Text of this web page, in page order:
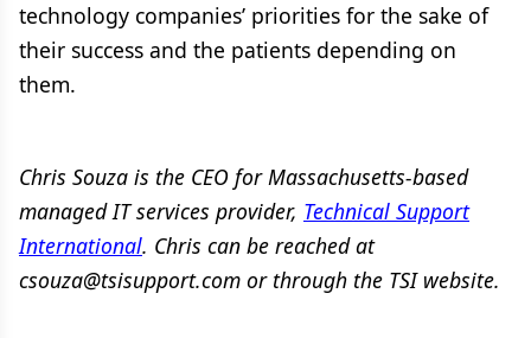
technology companies’ priorities for the sake of
their success and the patients depending on
them.
Chris Souza is the CEO for Massachusetts-based
managed IT services provider, Technical Support
International. Chris can be reached at
csouza@tsisupport.com or through the TSI website.